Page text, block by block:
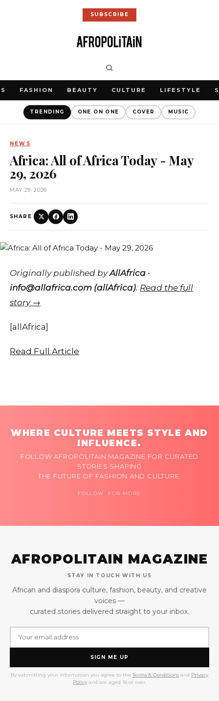
SUBSCRIBE
FASHION BEAUTY CULTURE LIFESTYLE
TRENDING ONE ON ONE COVER MUSIC
NEWS
Africa: All of Africa Today - May
29, 2026
MAY 29, 2026
SHARE
Originally published byAllAfrica ·
info@allafrica.com (allAfrica). Read the full
story →
[allAfrica]
Read Full Article
WHERE CULTURE MEETS STYLE AND
INFLUENCE.
FOLLOW AFROPOLITAIN MAGAZINE FOR CURATED
STORIES SHAPING
THE FUTURE OF FASHION AND CULTURE.
FOLLOW FOR MORE
AFROPOLITAIN MAGAZINE
STAY IN TOUCH WITH US
African and diaspora culture, fashion, beauty, and creative
voices —
curated stories delivered straight to your inbox.
SIGN ME UP
By submitting your information you agree to the Terms & Conditions and Privacy
Policy and are aged 18 or over.